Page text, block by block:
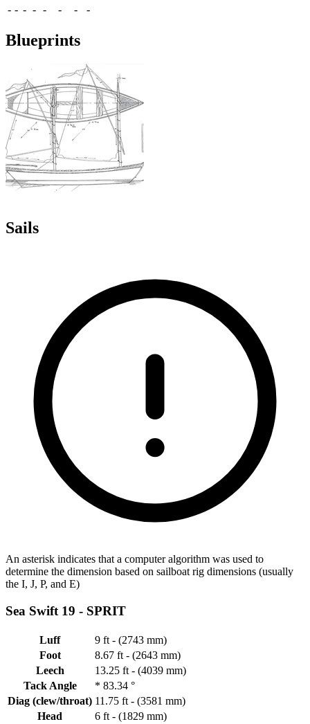
- - - - - - - -
Blueprints
Sails
An asterisk indicates that a computer algorithm was used to
determine the dimension based on sailboat rig dimensions (usually
the I, J, P, and E)
Sea Swift 19 - SPRIT
Luff
9 ft - (2743 mm)
Foot
8.67 ft - (2643 mm)
Leech
13.25 ft - (4039 mm)
Tack Angle
* 83.34 °
Diag (clew/throat) 11.75 ft - (3581 mm)
Head
6 ft - (1829 mm)